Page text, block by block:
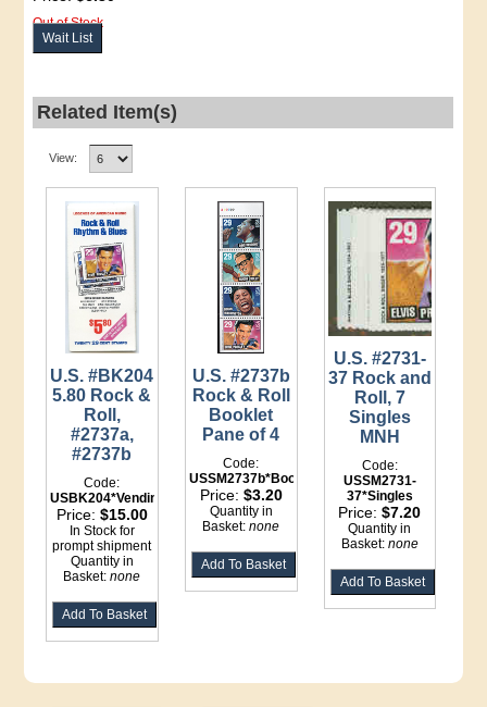
Out of Stock
Wait List
Related Item(s)
View:
U.S. #BK204
5.80 Rock &
Roll,
#2737a,
#2737b
Code:
USBK204*Vending
Price: $15.00
In Stock for
prompt shipment
Quantity in
Basket:none
U.S. #2737b
Rock & Roll
Booklet
Pane of 4
Code:
USSM2737b*Booklet
Price: $3.20
Quantity in
Basket:none
U.S. #2731-
37 Rock and
Roll, 7
Singles
MNH
Code:
USSM2731-
37*Singles
Price:$7.20
Quantity in
Basket: none